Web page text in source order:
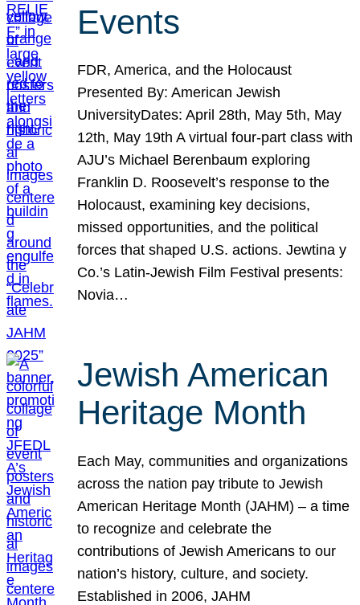
Events
FDR, America, and the Holocaust
Presented By: American Jewish
UniversityDates: April 28th, May 5th, May
12th, May 19th A virtual four-part class with
AJU’s Michael Berenbaum exploring
Franklin D. Roosevelt’s response to the
Holocaust, examining key decisions,
missed opportunities, and the political
forces that shaped U.S. actions. Jewtina y
Co.’s Latin-Jewish Film Festival presents:
Novia…
Jewish American
Heritage Month
Each May, communities and organizations
across the nation pay tribute to Jewish
American Heritage Month (JAHM) – a time
to recognize and celebrate the
contributions of Jewish Americans to our
nation’s history, culture, and society.
Established in 2006, JAHM